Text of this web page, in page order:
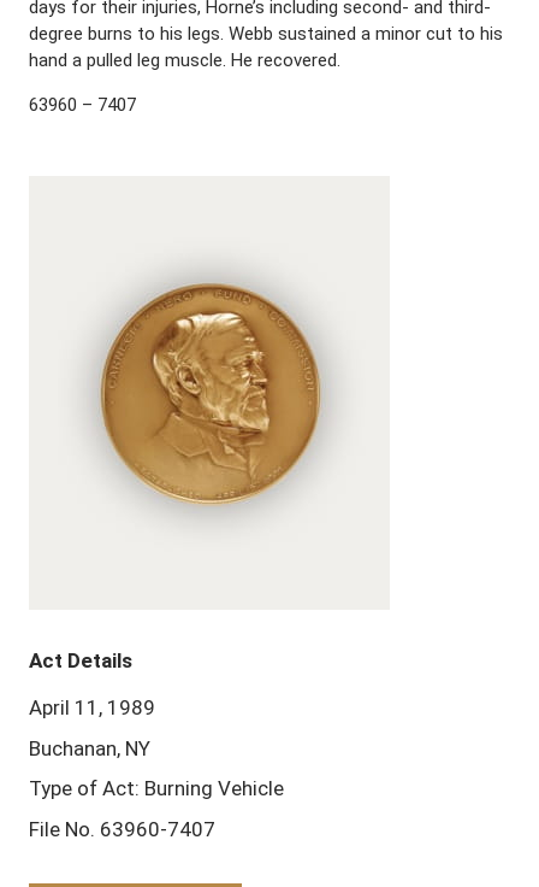
days for their injuries, Horne’s including second- and third-
degree burns to his legs. Webb sustained a minor cut to his
hand a pulled leg muscle. He recovered.
63960 – 7407
Act Details
April 11, 1989
Buchanan, NY
Type of Act: Burning Vehicle
File No. 63960-7407